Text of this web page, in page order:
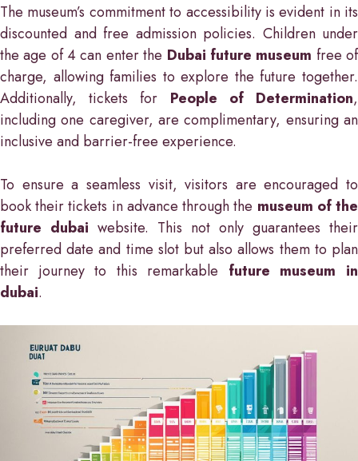
The museum’s commitment to accessibility is evident in its
discounted and free admission policies. Children under
the age of 4 can enter the Dubai future museum free of
charge, allowing families to explore the future together.
Additionally, tickets for People of Determination,
including one caregiver, are complimentary, ensuring an
inclusive and barrier-free experience.
To ensure a seamless visit, visitors are encouraged to
book their tickets in advance through the museum of the
future dubai website. This not only guarantees their
preferred date and time slot but also allows them to plan
their journey to this remarkable future museum in
dubai.